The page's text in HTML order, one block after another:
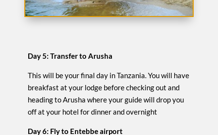
Day 5: Transfer to Arusha
This will be your final day in Tanzania. You will have
breakfast at your lodge before checking out and
heading to Arusha where your guide will drop you
off at your hotel for dinner and overnight
Day 6: Fly to Entebbe airport